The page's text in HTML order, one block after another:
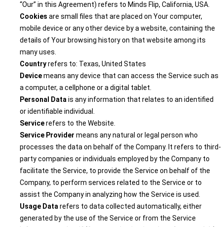
“Our” in this Agreement) refers to Minds Flip, California, USA.
Cookies are small files that are placed on Your computer,
mobile device or any other device by a website, containing the
details of Your browsing history on that website among its
many uses.
Countryrefers to: Texas, United States
Devicemeans any device that can access the Service such as
a computer, a cellphone or a digital tablet.
Personal Data is any information that relates to an identified
or identifiable individual.
Servicerefers to the Website.
Service Provider means any natural or legal person who
processes the data on behalf of the Company. It refers to third-
party companies or individuals employed by the Company to
facilitate the Service, to provide the Service on behalf of the
Company, to perform services related to the Service or to
assist the Company in analyzing how the Service is used.
Usage Data refers to data collected automatically, either
generated by the use of the Service or from the Service